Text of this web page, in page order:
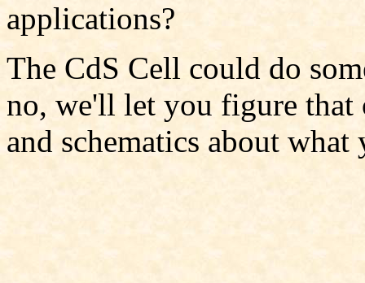
applications?
The CdS Cell could do
no, we'll let you figure that
and schematics about what